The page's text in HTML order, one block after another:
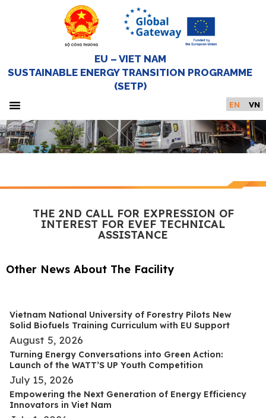
EU – VIET NAM
SUSTAINABLE ENERGY TRANSITION PROGRAMME
(SETP)
EN VN
THE 2ND CALL FOR EXPRESSION OF
INTEREST FOR EVEF TECHNICAL
ASSISTANCE
Other News About The Facility
Vietnam National University of Forestry Pilots New
Solid Biofuels Training Curriculum with EU Support
August 5, 2026
Turning Energy Conversations into Green Action:
Launch of the WATT’S UP Youth Competition
July 15, 2026
Empowering the Next Generation of Energy Efficiency
Innovators in Viet Nam